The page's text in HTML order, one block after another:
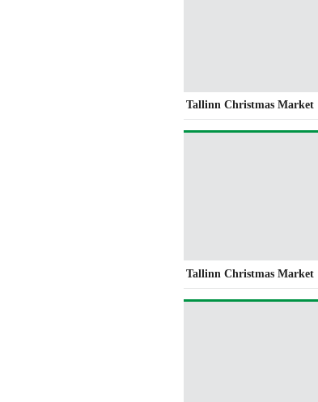
Tallinn Christmas Market
Tallinn Christmas Market